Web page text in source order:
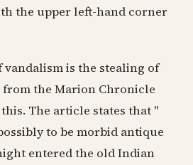
the upper left-hand corner
vandalism is the stealing of
the Marion Chronicle
The article states that "
to be morbid antique
entered the old Indian